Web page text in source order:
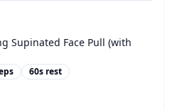
Supinated Face Pull (with
60s rest